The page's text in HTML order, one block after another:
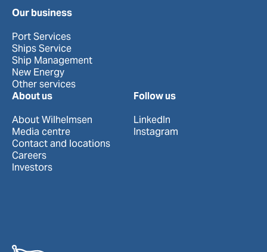
Our business
Port Services
Ships Service
Ship Management
New Energy
Other services
About us
About Wilhelmsen
Media centre
Contact and locations
Careers
Investors
Follow us
LinkedIn
Instagram